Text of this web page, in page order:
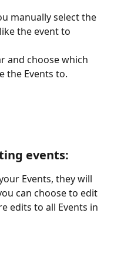
manually select the
the event to
and choose which
the Events to.
events:
Events, they will
can choose to edit
edits to all Events in